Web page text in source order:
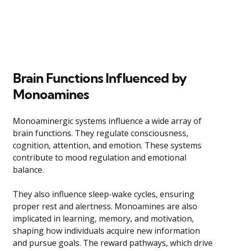
Brain Functions Influenced by
Monoamines
Monoaminergic systems influence a wide array of
brain functions. They regulate consciousness,
cognition, attention, and emotion. These systems
contribute to mood regulation and emotional
balance.
They also influence sleep-wake cycles, ensuring
proper rest and alertness. Monoamines are also
implicated in learning, memory, and motivation,
shaping how individuals acquire new information
and pursue goals. The reward pathways, which drive